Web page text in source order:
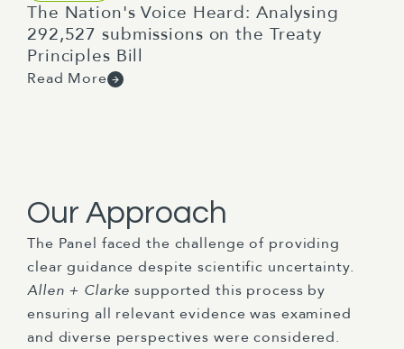
The Nation's Voice Heard: Analysing
292,527 submissions on the Treaty
Principles Bill
Read More
Our Approach
The Panel faced the challenge of providing
clear guidance despite scientific uncertainty.
Allen + Clarke supported this process by
ensuring all relevant evidence was examined
and diverse perspectives were considered.